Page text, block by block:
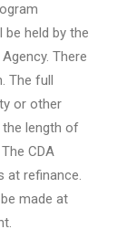
be held by the
There
The full
or other
the length of
CDA
at refinance.
made at